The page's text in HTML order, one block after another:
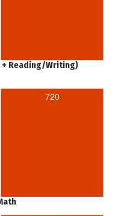
+ Reading/Writing)
720